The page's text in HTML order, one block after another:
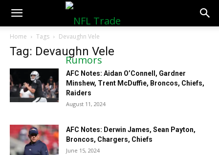
NFLTradeRumors.co
Home Tags Devaughn Vele
Tag: Devaughn Vele
AFC Notes: Aidan O’Connell, Gardner
Minshew, Trent McDuffie, Broncos, Chiefs,
Raiders
August 11, 2024
AFC Notes: Derwin James, Sean Payton,
Broncos, Chargers, Chiefs
June 15, 2024